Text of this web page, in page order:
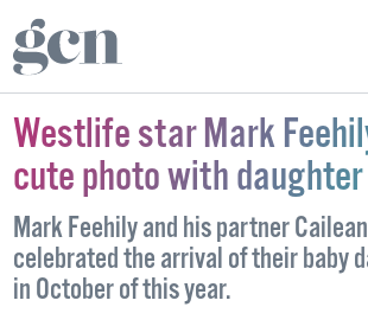
Westlife star Mark
cute photo with
Mark Feehily and his partner
celebrated the arrival of their baby
in October of this year.